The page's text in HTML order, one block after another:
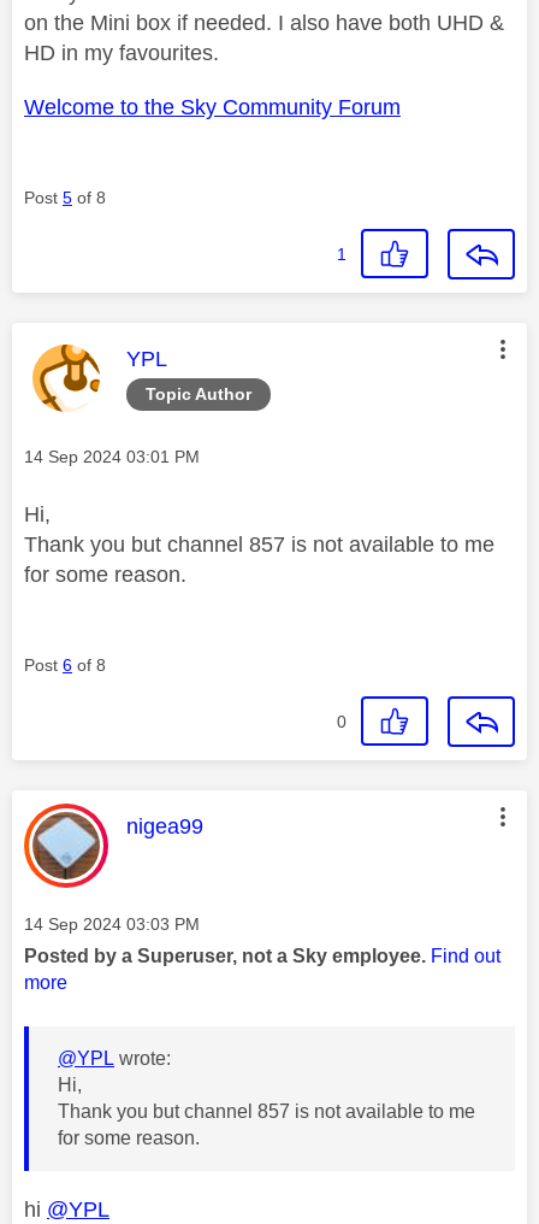
on the Mini box if needed. I also have both UHD &
HD in my favourites.
Welcome to the Sky Community Forum
Post 5 of 8
1
Topic Author
This message was authored by:
YPL
Message posted on
‎14 Sep 2024 03:01 PM
Hi,
Thank you but channel 857 is not available to me
for some reason.
Post 6 of 8
0
This message was authored by:
nigea99
Message posted on
‎14 Sep 2024 03:03 PM
Posted by a Superuser, not a Sky employee. Find out
more
@YPL wrote:
Hi,
Thank you but channel 857 is not available to me
for some reason.
hi @YPL